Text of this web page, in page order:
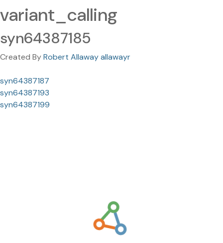
variant_calling
syn64387185
Created ByRobert Allaway allawayr
syn64387187
syn64387193
syn64387199